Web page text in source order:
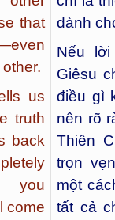
that
us
truth
back
you
come
dành
Nếu
Giêsu
điều gì
nên rõ
Thiên
trọn
một
tất cả